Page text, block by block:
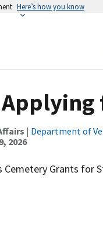
Here’s how you know
| Department of
2026
Grants for